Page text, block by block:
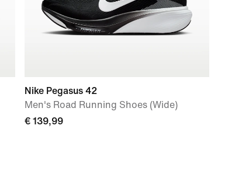
Nike Pegasus 42
Men's Road Running Shoes (Wide)
€ 139,99